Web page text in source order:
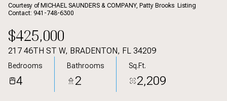
Courtesy of MICHAEL SAUNDERS & COMPANY, Patty Brooks Listing
Contact: 941-748-6300
$425,000
217 46TH ST W, BRADENTON, FL 34209
Bedrooms
4
Bathrooms
2
Sq.Ft.
2,209
Aug Aug